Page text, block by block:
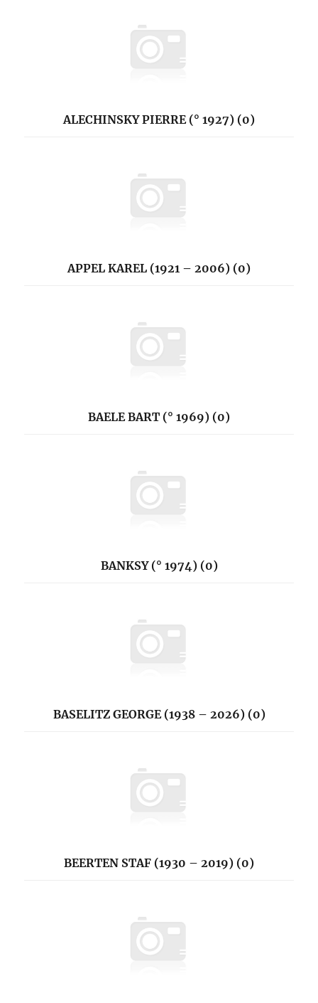
ALECHINSKY PIERRE (° 1927) (0)
APPEL KAREL (1921 – 2006) (0)
BAELE BART (° 1969) (0)
BANKSY (° 1974) (0)
BASELITZ GEORGE (1938 – 2026) (0)
BEERTEN STAF (1930 – 2019) (0)